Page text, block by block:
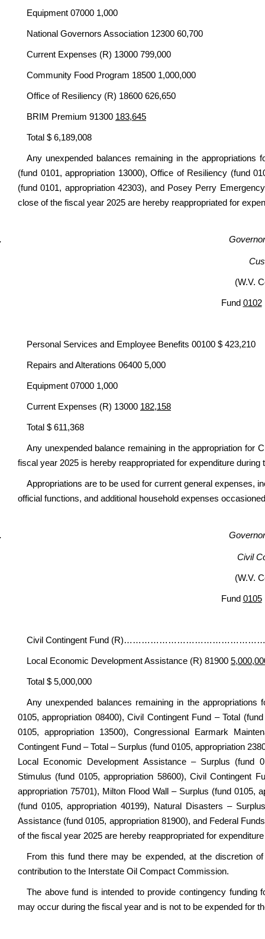
Equipment 07000 1,000
National Governors Association 12300 60,700
Current Expenses (R) 13000 799,000
Community Food Program 18500 1,000,000
Office of Resiliency (R) 18600 626,650
BRIM Premium 91300 183,645
Total $ 6,189,008
Any unexpended balances remaining in the appropriations
(fund 0101, appropriation 13000), Office of Resiliency (fund
(fund 0101, appropriation 42303), and Posey Perry
close of the fiscal year 2025 are hereby reappropriated for
(W.V.
Fund 0102
Personal Services and Employee Benefits 00100 $ 423,210
Repairs and Alterations 06400 5,000
Equipment 07000 1,000
Current Expenses (R) 13000 182,158
Total $ 611,368
Any unexpended balance remaining in the appropriation for
fiscal year 2025 is hereby reappropriated for expenditure during
Appropriations are to be used for current general expenses,
official functions, and additional household expenses
Civil
(W.V.
Fund 0105
Civil Contingent Fund
Local Economic Development Assistance (R) 81900
Total $ 5,000,000
Any unexpended balances remaining in the
0105, appropriation 08400), Civil Contingent Fund – Total
0105, appropriation 13500), Congressional Earmark
Contingent Fund – Total – Surplus (fund 0105, appropriation
Local Economic Development Assistance – Surplus (fund
Stimulus (fund 0105, appropriation 58600), Civil Contingent
appropriation 75701), Milton Flood Wall – Surplus (fund 0105,
(fund 0105, appropriation 40199), Natural Disasters –
Assistance (fund 0105, appropriation 81900), and Federal
of the fiscal year 2025 are hereby reappropriated for
From this fund there may be expended, at the discretion
contribution to the Interstate Oil Compact Commission.
The above fund is intended to provide contingency funding
may occur during the fiscal year and is not to be expended for